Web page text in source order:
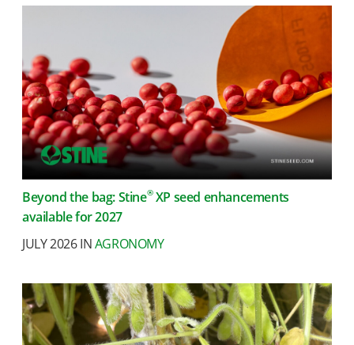
Beyond the bag: Stine®XP seed enhancements
available for 2027
JULY 2026 INAGRONOMY